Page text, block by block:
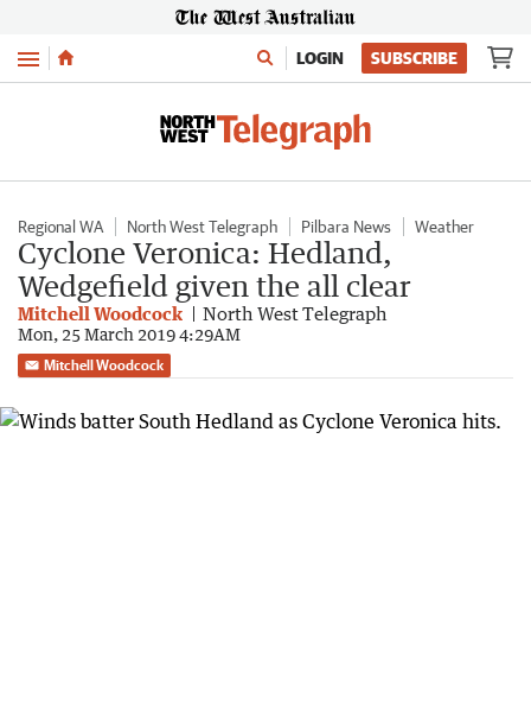
Menu LOGIN SUBSCRIBE
Regional WA North West Telegraph Pilbara News Weather
Cyclone Veronica: Hedland,
Wedgefield given the all clear
Mitchell Woodcock North West Telegraph
Mon, 25 March 2019 4:29AM
Mitchell Woodcock